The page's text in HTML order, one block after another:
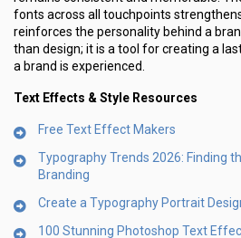
fonts across all touchpoints
reinforces the personality behind a
than design; it is a tool for creating a
a brand is experienced.
Text Effects & Style Resources
Free Text Effect Makers
Typography Trends 2026: Finding
Branding
Create a Typography Portrait
100 Stunning Photoshop Text